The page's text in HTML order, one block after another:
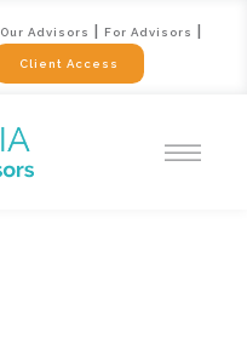
Our Advisors For Advisors
Client Access